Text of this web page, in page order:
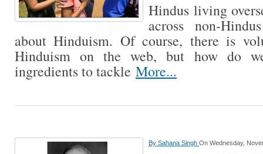
Hindus living
across non-
about Hinduism. Of course, there is
Hinduism on the web, but how do
ingredients to tackle More...
By Sahana Singh On Wednesday,